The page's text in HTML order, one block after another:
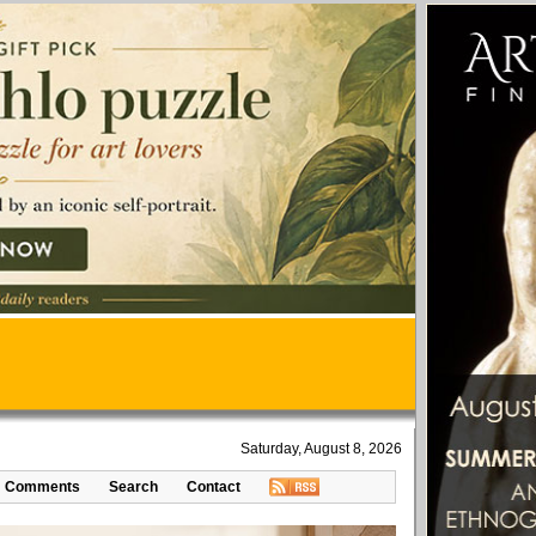
Saturday, August 8, 2026
Comments Search Contact